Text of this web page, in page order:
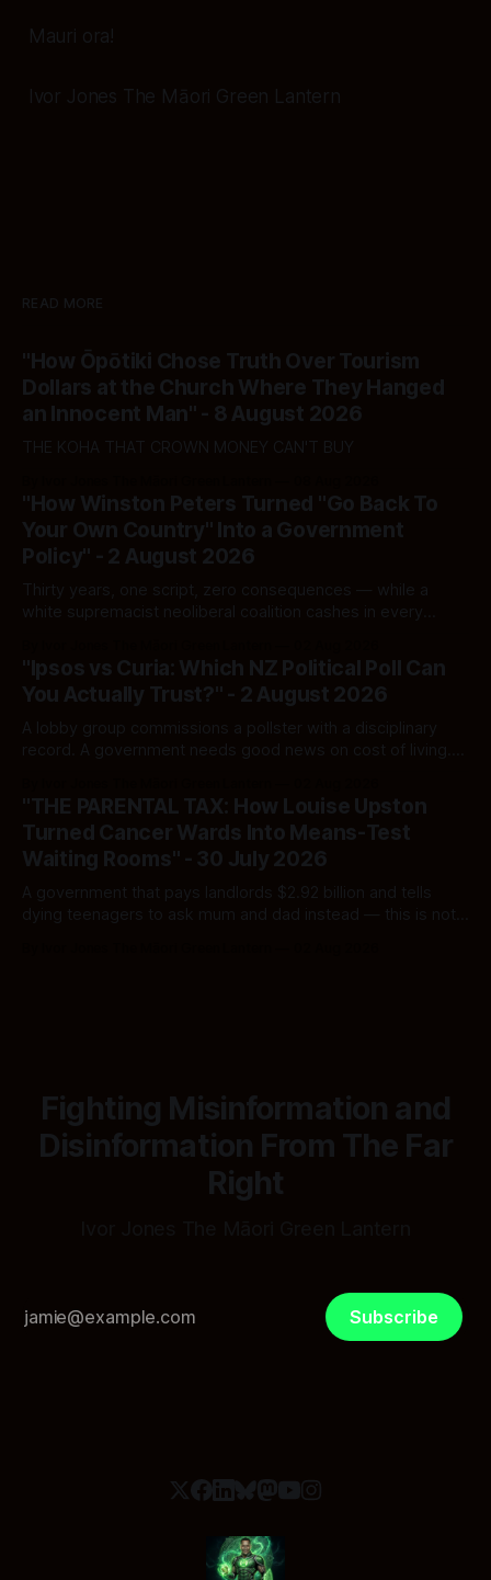
Mauri ora!
Ivor Jones The Māori Green Lantern
READ MORE
"How Ōpōtiki Chose Truth Over Tourism
Dollars at the Church Where They Hanged
an Innocent Man" - 8 August 2026
THE KOHA THAT CROWN MONEY CAN'T BUY
"How Winston Peters Turned "Go Back To
Your Own Country" Into a Government
Policy" - 2 August 2026
Thirty years, one script, zero consequences — while a
white supremacist neoliberal coalition cashes in every
"Ipsos vs Curia: Which NZ Political Poll Can
You Actually Trust?" - 2 August 2026
A lobby group commissions a pollster with a disciplinary
record. A government needs good news on cost of living.
and which one you should actually believe.
"THE PARENTAL TAX: How Louise Upston
Turned Cancer Wards Into Means-Test
Waiting Rooms" - 30 July 2026
A government that pays landlords $2.92 billion and tells
dying teenagers to ask mum and dad instead — this is not
Fighting Misinformation and
Disinformation From The Far
Right
Subscribe